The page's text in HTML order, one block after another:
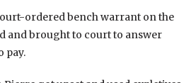
ordered bench warrant on the
and brought to court to answer
pay.